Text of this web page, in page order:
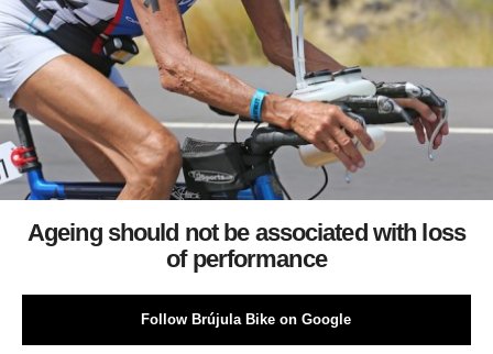
Ageing should not be associated with loss
of performance
Follow Brújula Bike on Google